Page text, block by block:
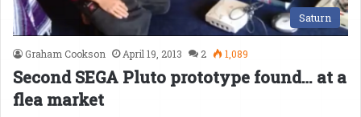
Saturn
Graham Cookson April 19, 2013 2 1,089
Second SEGA Pluto prototype found… at a
flea market